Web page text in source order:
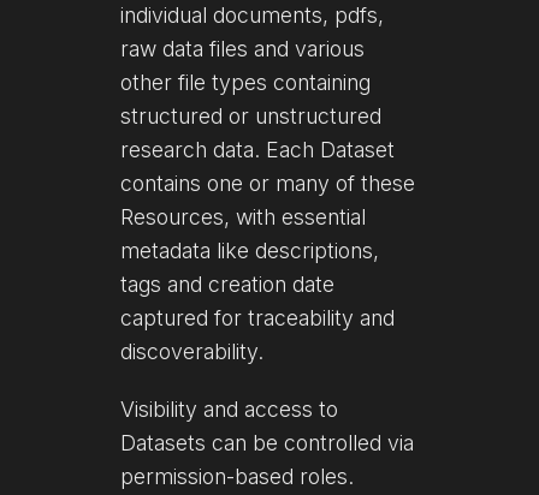
individual documents, pdfs,
raw data files and various
other file types containing
structured or unstructured
research data. Each Dataset
contains one or many of these
Resources, with essential
metadata like descriptions,
tags and creation date
captured for traceability and
discoverability.
Visibility and access to
Datasets can be controlled via
permission-based roles.